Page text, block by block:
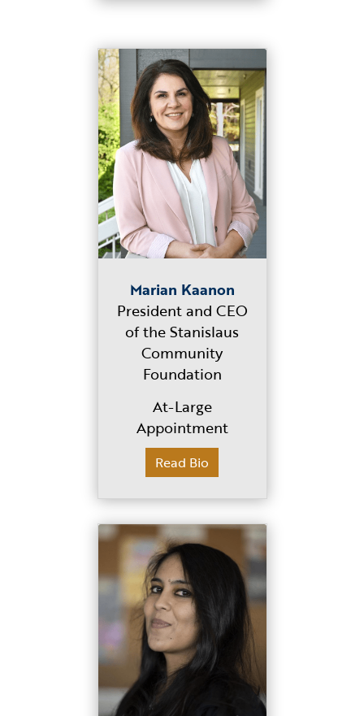
Marian Kaanon
President and CEO
of the Stanislaus
Community
Foundation
At-Large
Appointment
Read Bio